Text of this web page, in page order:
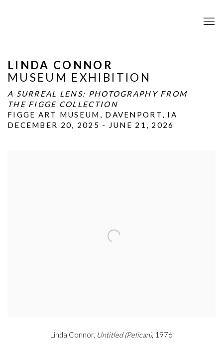
LINDA CONNOR
MUSEUM EXHIBITION
A SURREAL LENS: PHOTOGRAPHY FROM
THE FIGGE COLLECTION
FIGGE ART MUSEUM, DAVENPORT, IA
DECEMBER 20, 2025 - JUNE 21, 2026
Linda Connor, Untitled (Pelican), 1976